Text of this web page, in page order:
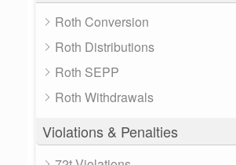
Roth Conversion
Roth Distributions
Roth SEPP
Roth Withdrawals
Violations & Penalties